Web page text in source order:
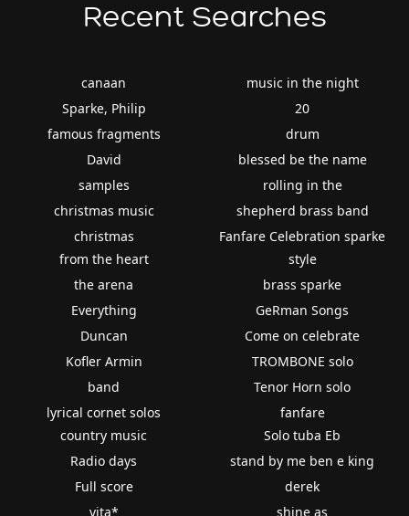
Recent Searches
canaan
Sparke, Philip
famous fragments
David
samples
christmas music
christmas
music in the night
20
drum
blessed be the name
rolling in the
shepherd brass band
Fanfare Celebration sparke
from the heart
the arena
Everything
Duncan
Kofler Armin
band
lyrical cornet solos
style
brass sparke
GeRman Songs
Come on celebrate
TROMBONE solo
Tenor Horn solo
fanfare
country music
Radio days
Full score
vita*
Solo tuba Eb
stand by me ben e king
derek
shine as